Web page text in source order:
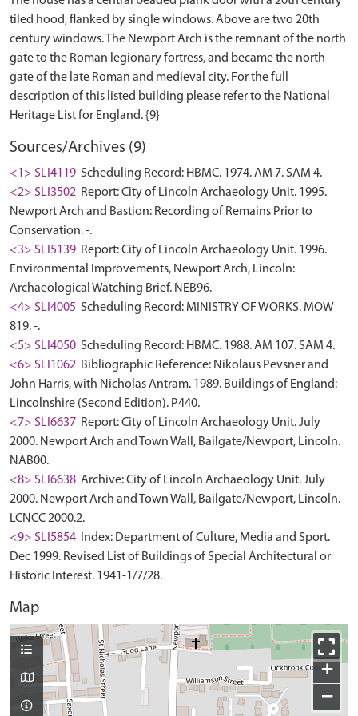
tiled hood, flanked by single windows. Above are two 20th
century windows. The Newport Arch is the remnant of the north
gate to the Roman legionary fortress, and became the north
gate of the late Roman and medieval city. For the full
description of this listed building please refer to the National
Sources/Archives (9)
<1> SLI4119 Scheduling Record: HBMC. 1974. AM 7. SAM 4.
<2> SLI3502 Report: City of Lincoln Archaeology Unit. 1995.
Newport Arch and Bastion: Recording of Remains Prior to
Conservation. -.
<3> SLI5139 Report: City of Lincoln Archaeology Unit. 1996.
Environmental Improvements, Newport Arch, Lincoln:
Archaeological Watching Brief. NEB96.
<4> SLI4005 Scheduling Record: MINISTRY OF WORKS. MOW
819. -.
<5> SLI4050 Scheduling Record: HBMC. 1988. AM 107. SAM 4.
<6> SLI1062 Bibliographic Reference: Nikolaus Pevsner and
John Harris, with Nicholas Antram. 1989. Buildings of England:
Lincolnshire (Second Edition). P440.
<7> SLI6637 Report: City of Lincoln Archaeology Unit. July
2000. Newport Arch and Town Wall, Bailgate/Newport, Lincoln.
NAB00.
<8> SLI6638 Archive: City of Lincoln Archaeology Unit. July
2000. Newport Arch and Town Wall, Bailgate/Newport, Lincoln.
LCNCC 2000.2.
<9> SLI5854
Index: Department of Culture, Media and Sport.
Dec 1999. Revised List of Buildings of Special Architectural or
Historic Interest. 1941-1/7/28.
Map
+
−